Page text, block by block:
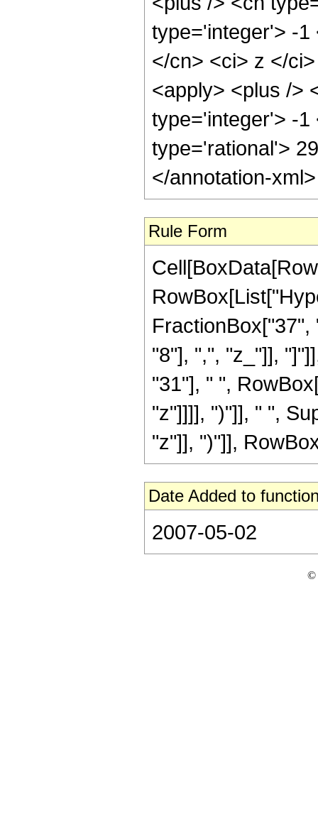
type='integer'> -1
</cn> <ci> z </
<apply> <plus />
type='integer'> -1
type='rational'>
</annotation-
Rule Form
"8"], ",", "z_"]],
"31"], " ",
"z"]]]], ")"]], " ",
"z"]], ")"]],
Date Added to
2007-05-02